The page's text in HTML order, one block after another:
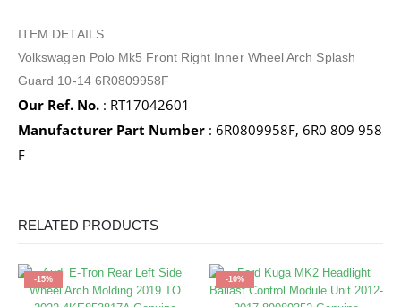
ITEM DETAILS
Volkswagen Polo Mk5 Front Right Inner Wheel Arch Splash
Guard 10-14 6R0809958F
Our Ref. No. : RT17042601
Manufacturer Part Number : 6R0809958F, 6R0 809 958
F
RELATED PRODUCTS
-15% -10%